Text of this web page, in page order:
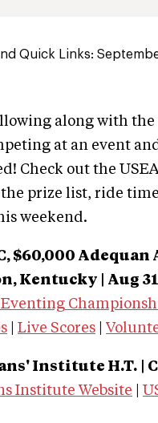
Quick Links:
along with
at an event
Check out the
prize list, ride
weekend.
$60,000
Kentucky | Aug
Live Scores
Institute H.T.
|
Institute Website